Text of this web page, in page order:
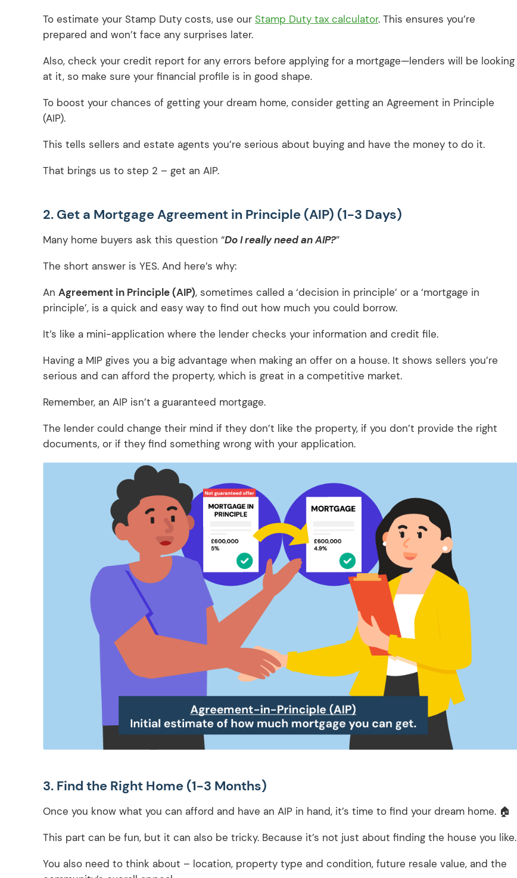
To estimate your Stamp Duty costs, use our Stamp Duty tax calculator. This ensures you’re
prepared and won’t face any surprises later.
Also, check your credit report for any errors before applying for a mortgage—lenders will be looking
at it, so make sure your financial profile is in good shape.
To boost your chances of getting your dream home, consider getting an Agreement in Principle
(AIP).
This tells sellers and estate agents you’re serious about buying and have the money to do it.
That brings us to step 2 – get an AIP.
2. Get a Mortgage Agreement in Principle (AIP) (1-3 Days)
Many home buyers ask this question “Do I really need an AIP?”
The short answer is YES. And here’s why:
An Agreement in Principle (AIP), sometimes called a ‘decision in principle’ or a ‘mortgage in
principle’, is a quick and easy way to find out how much you could borrow.
It’s like a mini-application where the lender checks your information and credit file.
Having a MIP gives you a big advantage when making an offer on a house. It shows sellers you’re
serious and can afford the property, which is great in a competitive market.
Remember, an AIP isn’t a guaranteed mortgage.
The lender could change their mind if they don’t like the property, if you don’t provide the right
documents, or if they find something wrong with your application.
3. Find the Right Home (1-3 Months)
Once you know what you can afford and have an AIP in hand, it’s time to find your dream home. 🏠
This part can be fun, but it can also be tricky. Because it’s not just about finding the house you like.
You also need to think about – location, property type and condition, future resale value, and the